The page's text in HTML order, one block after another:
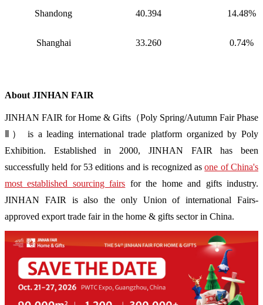
Shandong 40.394 14.48%
Shanghai 33.260 0.74%
About JINHAN FAIR
JINHAN FAIR for Home & Gifts（Poly Spring/Autumn Fair Phase
Ⅱ） is a leading international trade platform organized by Poly
Exhibition. Established in 2000, JINHAN FAIR has been
successfully held for 53 editions and is recognized asone of China's
most established sourcing fairs for the home and gifts industry.
JINHAN FAIR is also the only Union of international Fairs-
approved export trade fair in the home & gifts sector in China.